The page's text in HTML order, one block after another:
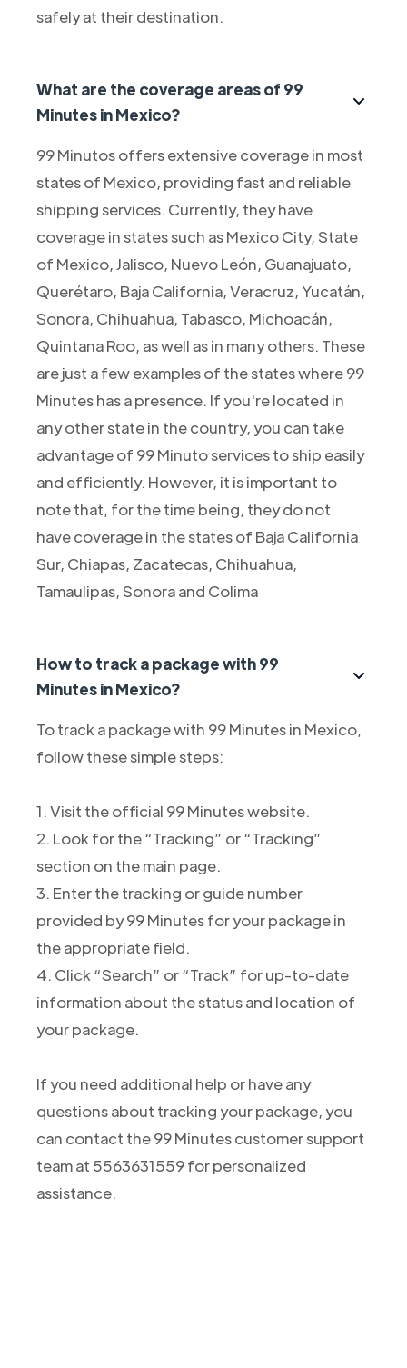
safely at their destination.
What are the coverage areas of 99
Minutes in Mexico?
99 Minutos offers extensive coverage in most
states of Mexico, providing fast and reliable
shipping services. Currently, they have
coverage in states such as Mexico City, State
of Mexico, Jalisco, Nuevo León, Guanajuato,
Querétaro, Baja California, Veracruz, Yucatán,
Sonora, Chihuahua, Tabasco, Michoacán,
Quintana Roo, as well as in many others. These
are just a few examples of the states where 99
Minutes has a presence. If you're located in
any other state in the country, you can take
advantage of 99 Minuto services to ship easily
and efficiently. However, it is important to
note that, for the time being, they do not
have coverage in the states of Baja California
Sur, Chiapas, Zacatecas, Chihuahua,
Tamaulipas, Sonora and Colima
How to track a package with 99
Minutes in Mexico?
To track a package with 99 Minutes in Mexico,
follow these simple steps:
1. Visit the official 99 Minutes website.
2. Look for the “Tracking” or “Tracking”
section on the main page.
3. Enter the tracking or guide number
provided by 99 Minutes for your package in
the appropriate field.
4. Click “Search” or “Track” for up-to-date
information about the status and location of
your package.
If you need additional help or have any
questions about tracking your package, you
can contact the 99 Minutes customer support
team at 5563631559 for personalized
assistance.